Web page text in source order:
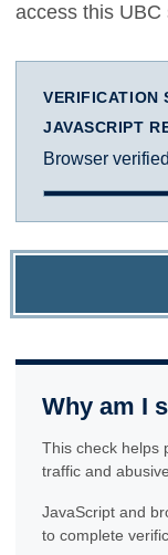
access this UBC
VERIFICATION
JAVASCRIPT
Browser
Why am I
This check helps
traffic and
JavaScript and
to complete